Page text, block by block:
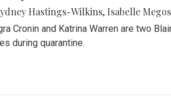
Hastings-Wilkins, Isabelle
Cronin and Katrina Warren are two
during quarantine.